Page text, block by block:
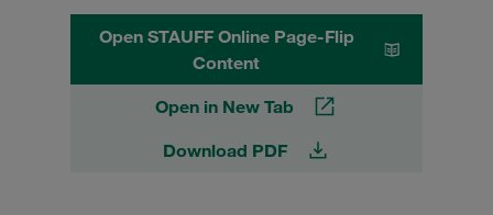
Open STAUFF Online Page-Flip
Content
Open in New Tab
Download PDF